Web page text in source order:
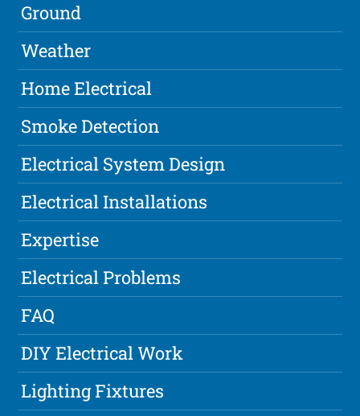
Ground
Weather
Home Electrical
Smoke Detection
Electrical System Design
Electrical Installations
Expertise
Electrical Problems
FAQ
DIY Electrical Work
Lighting Fixtures